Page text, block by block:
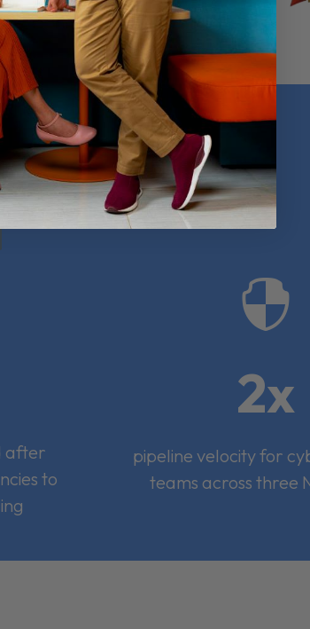
companies
after
to

2x
pipeline velocity for
teams across three